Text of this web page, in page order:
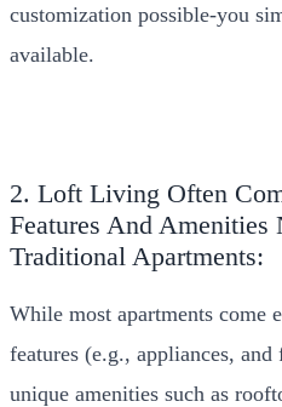
customization possible-you
available.
2. Loft Living Often
Features And Amenities
Traditional Apartments:
While most apartments come
features (e.g., appliances,
unique amenities such as